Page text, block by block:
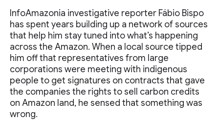
InfoAmazonia investigative reporter Fábio Bispo
has spent years building up a network of sources
that help him stay tuned into what’s happening
across the Amazon. When a local source tipped
him off that representatives from large
corporations were meeting with indigenous
people to get signatures on contracts that gave
the companies the rights to sell carbon credits
on Amazon land, he sensed that something was
wrong.